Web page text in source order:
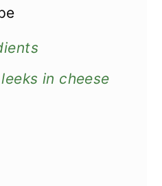
in cheese